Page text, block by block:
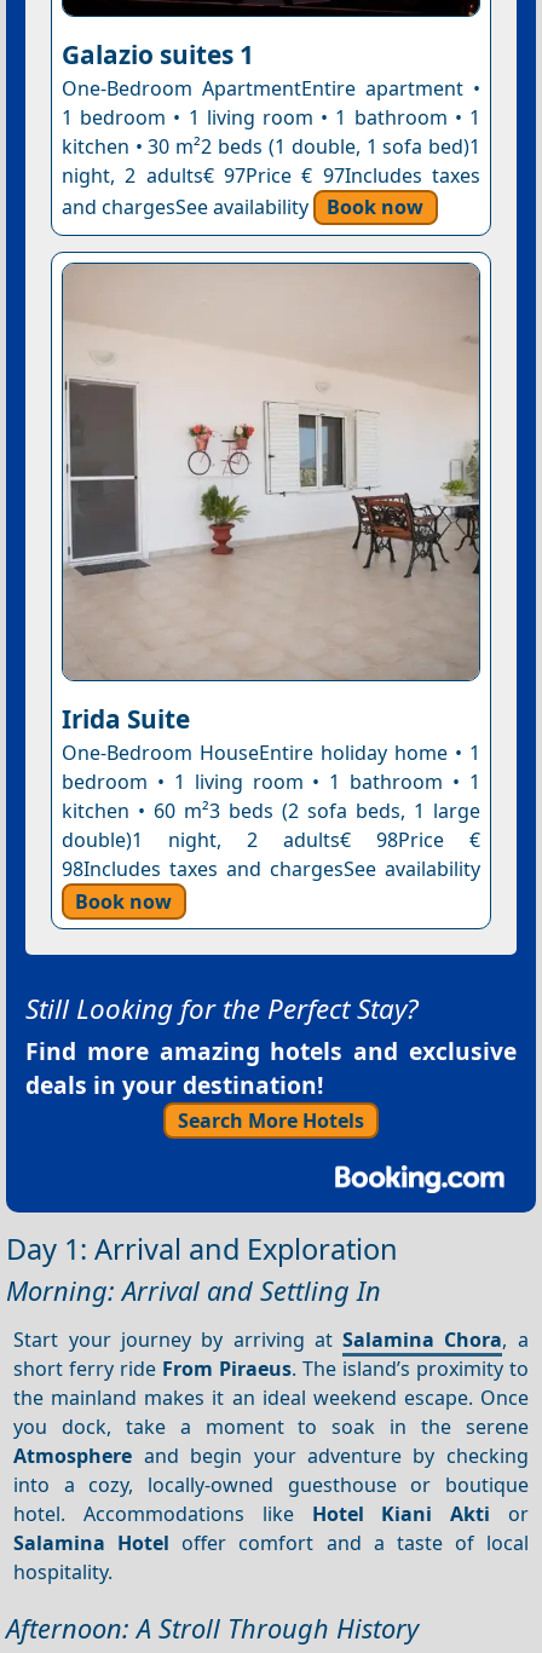
Galazio suites 1
One-Bedroom ApartmentEntire apartment •
1 bedroom • 1 living room • 1 bathroom • 1
kitchen • 30 m²2 beds (1 double, 1 sofa bed)1
night, 2 adults€ 97Price € 97Includes taxes
and chargesSee availability
Book now
Irida Suite
One-Bedroom HouseEntire holiday home • 1
bedroom • 1 living room • 1 bathroom • 1
kitchen • 60 m²3 beds (2 sofa beds, 1 large
double)1 night, 2 adults€ 98Price €
98Includes taxes and chargesSee availability
Book now
Still Looking for the Perfect Stay?
Find more amazing hotels and exclusive
deals in your destination!
Search More Hotels
Day 1: Arrival and Exploration
Morning: Arrival and Settling In
Start your journey by arriving atSalamina Chora, a
short ferry ride From Piraeus. The island’s proximity to
the mainland makes it an ideal weekend escape. Once
you dock, take a moment to soak in the serene
Atmosphere and begin your adventure by checking
into a cozy, locally-owned guesthouse or boutique
hotel. Accommodations like Hotel Kiani Akti or
Salamina Hotel offer comfort and a taste of local
hospitality.
Afternoon: A Stroll Through History